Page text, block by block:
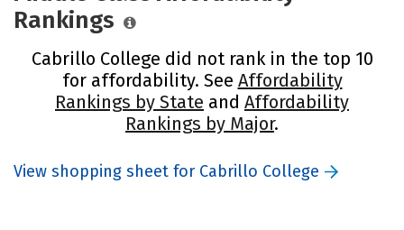
Rankings
Cabrillo College did not rank in the top 10
for affordability. See Affordability
Rankings by State and Affordability
Rankings by Major.
View shopping sheet for Cabrillo College